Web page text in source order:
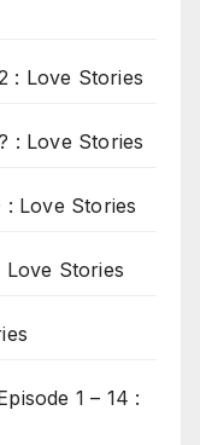
: Love Stories
: Love Stories
: Love Stories
Love Stories
1 – 14 :